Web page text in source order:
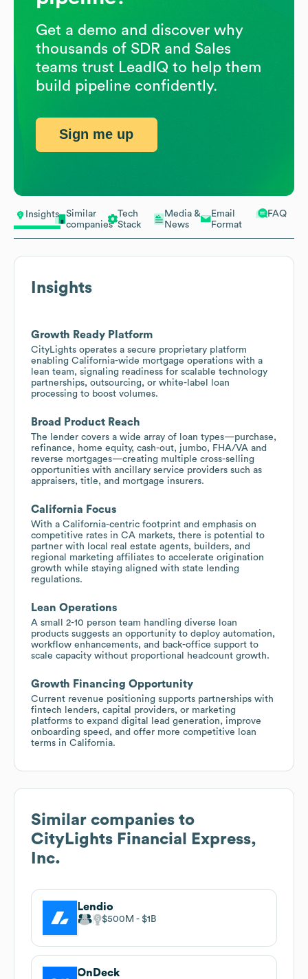
Insights
Similar
companies
Tech
Stack
Media &
News
Email
Format
FAQ
Insights
Growth Ready Platform
CityLights operates a secure proprietary platform
enabling California-wide mortgage operations with a
lean team, signaling readiness for scalable technology
partnerships, outsourcing, or white-label loan
processing to boost volumes.
Broad Product Reach
The lender covers a wide array of loan types—purchase,
refinance, home equity, cash-out, jumbo, FHA/VA and
reverse mortgages—creating multiple cross-selling
opportunities with ancillary service providers such as
appraisers, title, and mortgage insurers.
California Focus
With a California-centric footprint and emphasis on
competitive rates in CA markets, there is potential to
partner with local real estate agents, builders, and
regional marketing affiliates to accelerate origination
growth while staying aligned with state lending
regulations.
Lean Operations
A small 2-10 person team handling diverse loan
products suggests an opportunity to deploy automation,
workflow enhancements, and back-office support to
scale capacity without proportional headcount growth.
Growth Financing Opportunity
Current revenue positioning supports partnerships with
fintech lenders, capital providers, or marketing
platforms to expand digital lead generation, improve
onboarding speed, and offer more competitive loan
terms in California.
Similar companies to
CityLights Financial Express,
Inc.
Lendio
$500M $1B
OnDeck
Get a demo and discover why
thousands of SDR and Sales
teams trust LeadIQ to help them
build pipeline confidently.
Sign me up